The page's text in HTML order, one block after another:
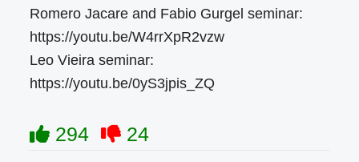
Romero Jacare and Fabio Gurgel seminar:
https://youtu.be/W4rrXpR2vzw
Leo Vieira seminar:
https://youtu.be/0yS3jpis_ZQ
294 24